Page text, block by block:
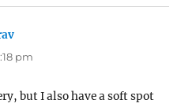
pm
but I also have a soft spot